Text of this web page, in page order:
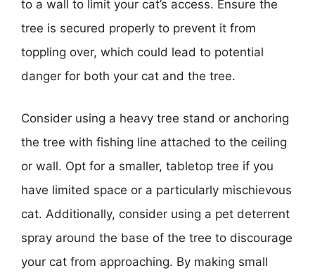
to a wall to limit your cat’s access. Ensure the
tree is secured properly to prevent it from
toppling over, which could lead to potential
danger for both your cat and the tree.
Consider using a heavy tree stand or anchoring
the tree with fishing line attached to the ceiling
or wall. Opt for a smaller, tabletop tree if you
have limited space or a particularly mischievous
cat. Additionally, consider using a pet deterrent
spray around the base of the tree to discourage
your cat from approaching. By making small